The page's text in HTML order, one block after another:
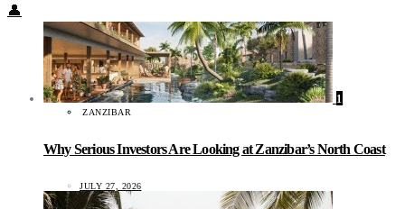
👤
1
ZANZIBAR
Why Serious Investors Are Looking at Zanzibar’s North Coast
JULY 27, 2026